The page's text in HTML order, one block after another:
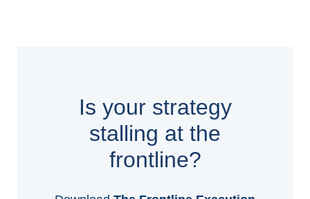
Is your strategy
stalling at the
frontline?